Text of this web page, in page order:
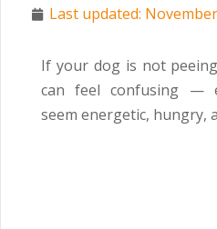
Last updated:
If your dog is not
can feel confusing —
seem energetic, hungry,